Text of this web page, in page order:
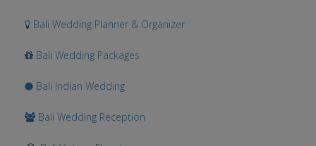
Bali Wedding Planner & Organizer
Bali Wedding Packages
Bali Indian Wedding
Bali Wedding Reception